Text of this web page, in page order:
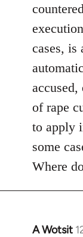
cases, is
of rape
to apply
some
Where
A Wotsit
In